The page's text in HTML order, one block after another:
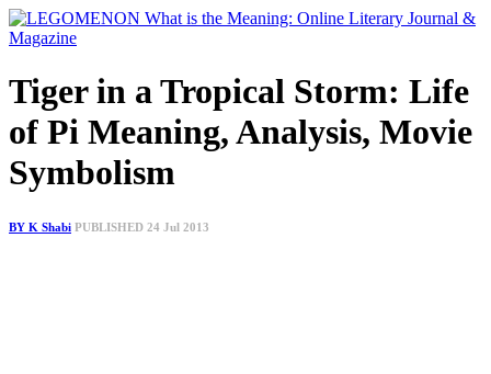
Tiger in a Tropical Storm: Life
of Pi Meaning, Analysis, Movie
Symbolism
BY K Shabi PUBLISHED 24 Jul 2013